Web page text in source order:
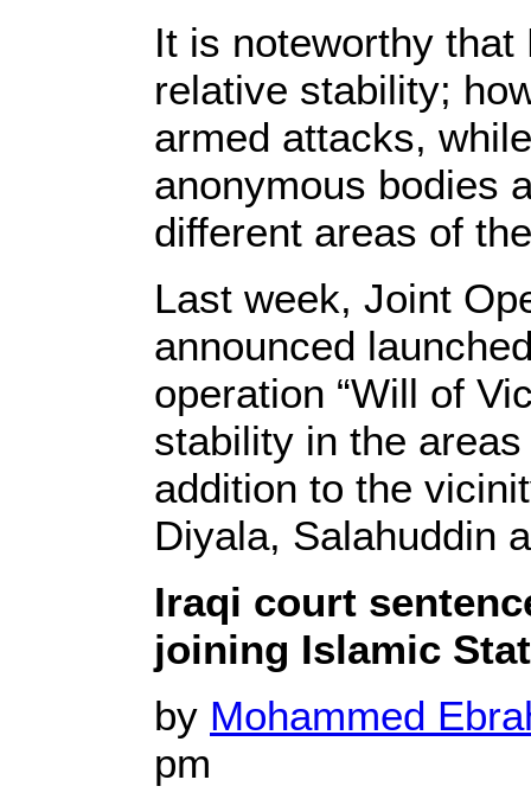
It is noteworthy
relative stability;
armed attacks,
anonymous bodies
different areas of
Last week, Joint
announced
operation “Will of
stability in the
addition to the
Diyala, Salahuddin
Iraqi court
joining Islamic
by Mohammed
pm